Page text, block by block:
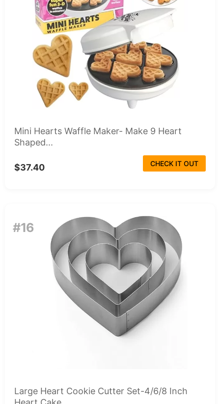
Mini Hearts Waffle Maker- Make 9 Heart
Shaped...
$37.40 CHECK IT OUT
#16
Large Heart Cookie Cutter Set-4/6/8 Inch